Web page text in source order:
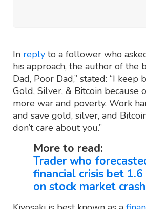
In reply to a follower who
his approach, the author of the
Dad, Poor Dad,” stated: “I keep
Gold, Silver, & Bitcoin because
more war and poverty. Work
and save gold, silver, and
don’t care about you.”
More to read:
Trader who
financial crisis bet
on stock market